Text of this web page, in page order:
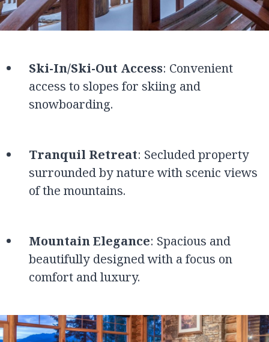
Ski-In/Ski-Out Access: Convenient
access to slopes for skiing and
snowboarding.
Tranquil Retreat: Secluded property
surrounded by nature with scenic views
of the mountains.
Mountain Elegance: Spacious and
beautifully designed with a focus on
comfort and luxury.